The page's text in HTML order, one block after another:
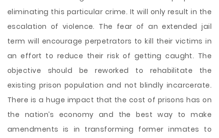
eliminating this particular crime. It will only result in the
escalation of violence. The fear of an extended jail
term will encourage perpetrators to kill their victims in
an effort to reduce their risk of getting caught. The
objective should be reworked to rehabilitate the
existing prison population and not blindly incarcerate.
There is a huge impact that the cost of prisons has on
the nation’s economy and the best way to make
amendments is in transforming former inmates to